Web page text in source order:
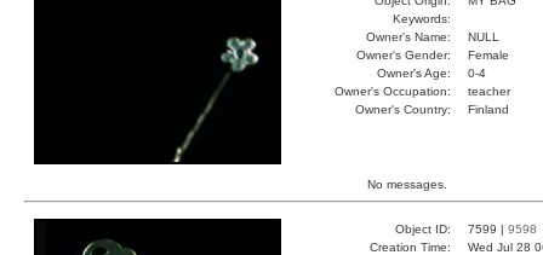
Keywords:
Owner's Name:
NULL
Owner's Gender:
Female
Owner's Age:
0-4
Owner's Occupation:
teacher
Owner's Country:
Finland
No messages.
Object ID: 7599 | 9598
Creation Time:
Wed Jul 28